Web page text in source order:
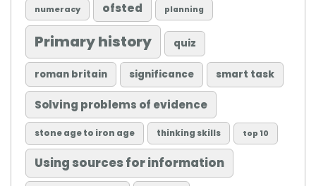
numeracy ofsted planning
Primary history quiz
roman britain significance smart task
Solving problems of evidence
stone age to iron age thinking skills top 10
Using sources for information